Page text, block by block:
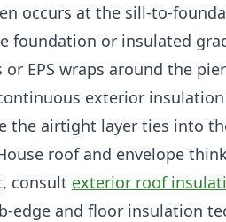
occurs at the sill-to-
foundation or insulated
EPS wraps around the
exterior
the airtight layer ties into
roof and envelope
consult exterior roof
edge and floor insulation